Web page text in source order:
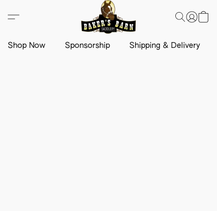
Shop Now Sponsorship Shipping & Delivery